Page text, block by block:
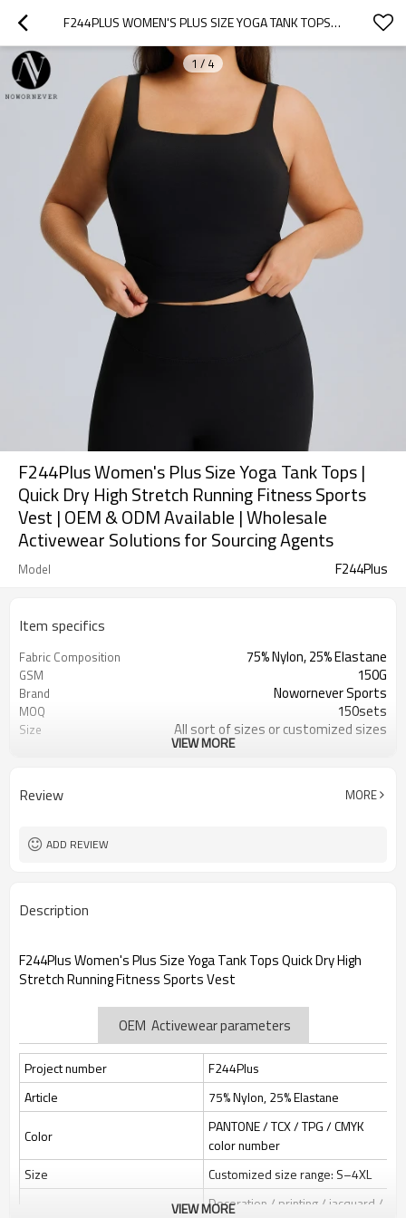
F244PLUS WOMEN'S PLUS SIZE YOGA TANK TOPS | QUICK DRY HIGH STRETCH RUNNING FITNESS SPORTS VEST | OEM & ODM AVAILABLE | WHOLESALE ACTIVEWEAR SOLUTIONS FOR SOURCING AGENTS
1 / 4
F244Plus Women's Plus Size Yoga Tank Tops |
Quick Dry High Stretch Running Fitness Sports
Vest | OEM & ODM Available | Wholesale
Activewear Solutions for Sourcing Agents
Model F244Plus
Item specifics
Fabric Composition 75% Nylon, 25% Elastane
GSM 150G
Brand Nowornever Sports
MOQ 150sets
Size All sort of sizes or customized sizes
All sort of colors or customized
jacquard/embroidery
Service
VIEW MORE
Review MORE
ADD REVIEW
Description
F244Plus Women's Plus Size Yoga Tank Tops Quick Dry High
Stretch Running Fitness Sports Vest
OEM Activewear parameters
Project number
F244Plus
Article
75% Nylon, 25% Elastane
Color
PANTONE / TCX / TPG / CMYK
color number
Size
Customized size range: S–4XL
Decoration / printing / jacquard /
VIEW MORE